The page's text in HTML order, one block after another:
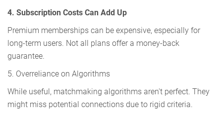
4. Subscription Costs Can Add Up
Premium memberships can be expensive, especially for
long-term users. Not all plans offer a money-back
guarantee.
5. Overreliance on Algorithms
While useful, matchmaking algorithms aren't perfect. They
might miss potential connections due to rigid criteria.